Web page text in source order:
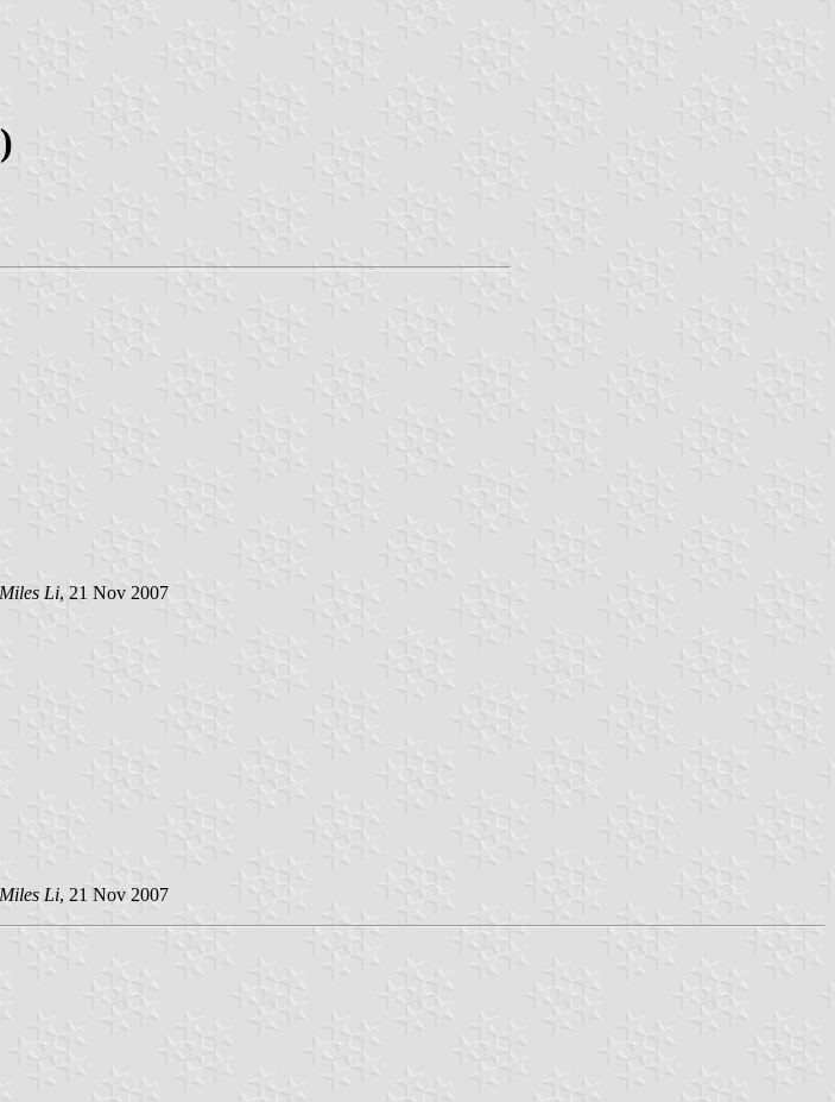
Miles Li, 21 Nov 2007
Miles Li, 21 Nov 2007